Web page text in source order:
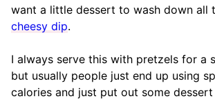
want a little dessert to wash down all
cheesy dip.
I always serve this with pretzels for a
but usually people just end up using
calories and just put out some